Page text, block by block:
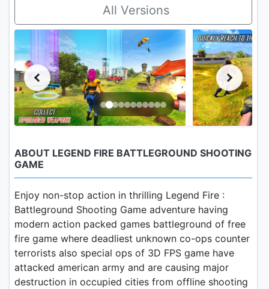
All Versions
ABOUT LEGEND FIRE BATTLEGROUND SHOOTING
GAME
Enjoy non-stop action in thrilling Legend Fire :
Battleground Shooting Game adventure having
modern action packed games battleground of free
fire game where deadliest unknown co-ops counter
terrorists also special ops of 3D FPS game have
attacked american army and are causing major
destruction in occupied cities from offline shooting